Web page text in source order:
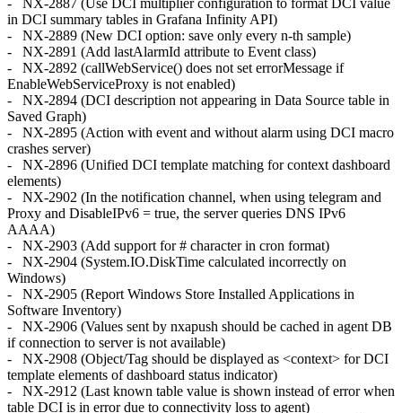
- NX-2887 (Use DCI multiplier configuration to format DCI value
in DCI summary tables in Grafana Infinity API)
- NX-2889 (New DCI option: save only every n-th sample)
- NX-2891 (Add lastAlarmId attribute to Event class)
- NX-2892 (callWebService() does not set errorMessage if
EnableWebServiceProxy is not enabled)
- NX-2894 (DCI description not appearing in Data Source table in
Saved Graph)
- NX-2895 (Action with event and without alarm using DCI macro
crashes server)
- NX-2896 (Unified DCI template matching for context dashboard
elements)
- NX-2902 (In the notification channel, when using telegram and
Proxy and DisableIPv6 = true, the server queries DNS IPv6
AAAA)
- NX-2903 (Add support for # character in cron format)
- NX-2904 (System.IO.DiskTime calculated incorrectly on
Windows)
- NX-2905 (Report Windows Store Installed Applications in
Software Inventory)
- NX-2906 (Values sent by nxapush should be cached in agent DB
if connection to server is not available)
- NX-2908 (Object/Tag should be displayed as <context> for DCI
template elements of dashboard status indicator)
- NX-2912 (Last known table value is shown instead of error when
table DCI is in error due to connectivity loss to agent)